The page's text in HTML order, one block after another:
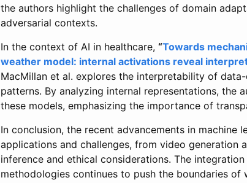
the authors highlight the challenges of domain
adversarial contexts.
In the context of AI in healthcare, “Towards
weather model: internal activations reveal
MacMillan et al. explores the interpretability of
patterns. By analyzing internal representations, the
these models, emphasizing the importance of
In conclusion, the recent advancements in machine
applications and challenges, from video generation
inference and ethical considerations. The
methodologies continues to push the boundaries